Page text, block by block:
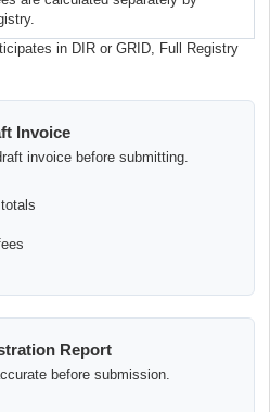
in DIR or GRID, Full Registry
Invoice
invoice before submitting.
Report
before submission.